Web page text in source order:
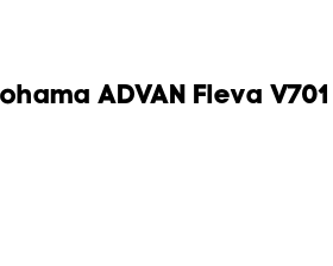
ADVAN Fleva V701